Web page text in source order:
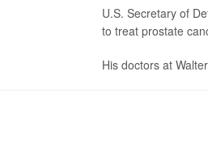
U.S. Secretary of
to treat prostate
His doctors at